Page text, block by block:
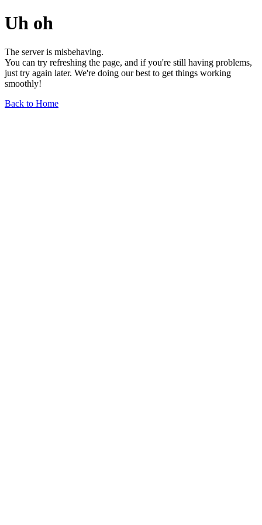
Uh oh
The server is misbehaving.
You can try refreshing the page, and if you're still having problems,
just try again later. We're doing our best to get things working
smoothly!
Back to Home